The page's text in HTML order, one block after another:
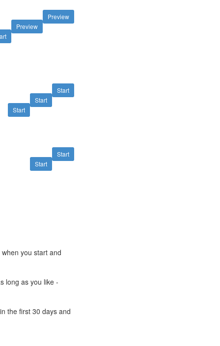
Preview
Preview
Start
Start
Start
Start
Start
you start and
long as you like -
the first 30 days and